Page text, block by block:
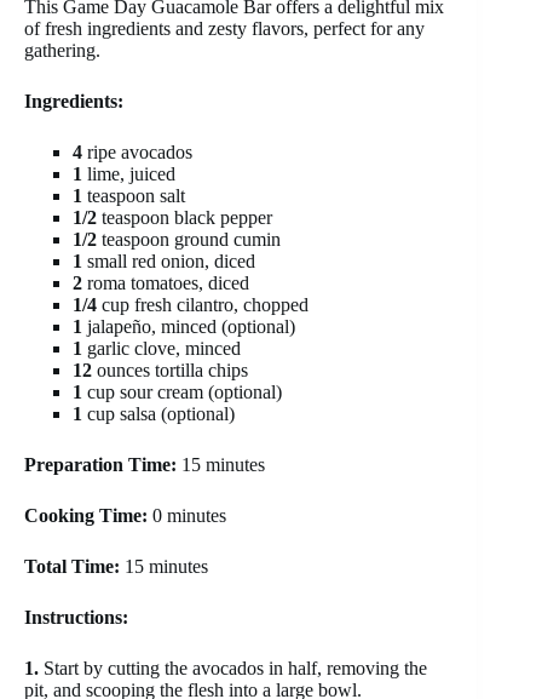
This Game Day Guacamole Bar offers a delightful mix
of fresh ingredients and zesty flavors, perfect for any
gathering.
Ingredients:
4 ripe avocados
1 lime, juiced
1 teaspoon salt
1/2 teaspoon black pepper
1/2 teaspoon ground cumin
1 small red onion, diced
2 roma tomatoes, diced
1/4 cup fresh cilantro, chopped
1 jalapeño, minced (optional)
1 garlic clove, minced
12 ounces tortilla chips
1 cup sour cream (optional)
1 cup salsa (optional)
Preparation Time: 15 minutes
Cooking Time: 0 minutes
Total Time: 15 minutes
Instructions:
1. Start by cutting the avocados in half, removing the
pit, and scooping the flesh into a large bowl.